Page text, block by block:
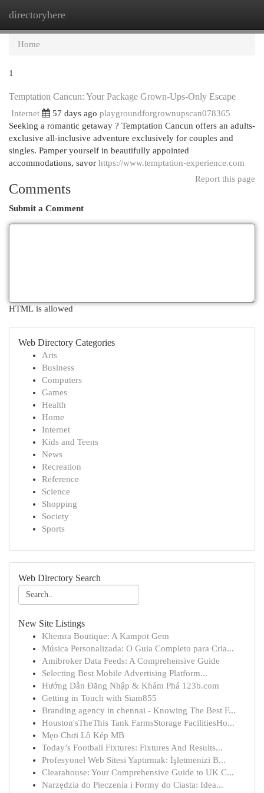
directoryhere
Home
1
Temptation Cancun: Your Package Grown-Ups-Only Escape
Internet 57 days ago playgroundforgrownupscan078365
Seeking a romantic getaway ? Temptation Cancun offers an adults-
exclusive all-inclusive adventure exclusively for couples and
singles. Pamper yourself in beautifully appointed
accommodations, savor https://www.temptation-experience.com
Report this page
Comments
Submit a Comment
HTML is allowed
Web Directory Categories
Arts
Business
Computers
Games
Health
Home
Internet
Kids and Teens
News
Recreation
Reference
Science
Shopping
Society
Sports
Web Directory Search
New Site Listings
Khemra Boutique: A Kampot Gem
Música Personalizada: O Guia Completo para Cria...
Amibroker Data Feeds: A Comprehensive Guide
Selecting Best Mobile Advertising Platform...
Hướng Dẫn Đăng Nhập & Khám Phá 123b.com
Getting in Touch with Siam855
Branding agency in chennai - Knowing The Best F...
Houston'sTheThis Tank FarmsStorage FacilitiesHo...
Mẹo Chơi Lô Kép MB
Today’s Football Fixtures: Fixtures And Results...
Profesyonel Web Sitesi Yaptırmak: İşletmenizi B...
Clearahouse: Your Comprehensive Guide to UK C...
Narzędzia do Pieczenia i Formy do Ciasta: Idea...